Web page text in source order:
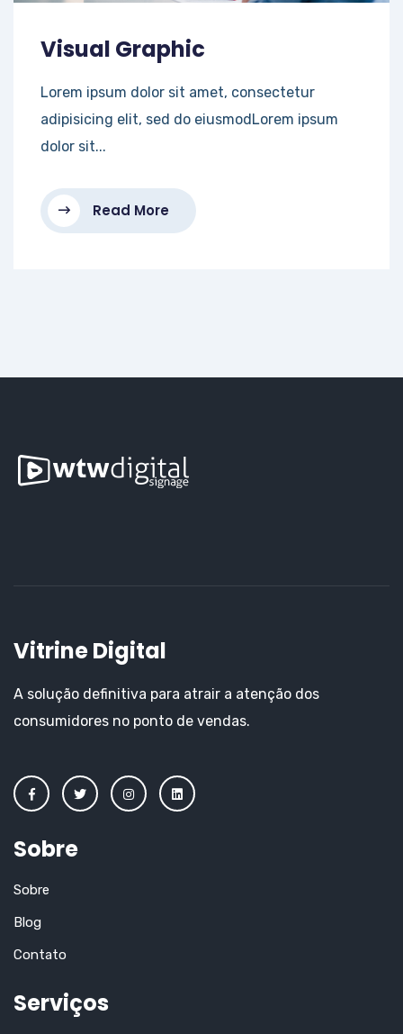
Visual Graphic
Lorem ipsum dolor sit amet, consectetur
adipisicing elit, sed do eiusmodLorem ipsum
dolor sit...
Read More
Vitrine Digital
A solução definitiva para atrair a atenção dos
consumidores no ponto de vendas.
Sobre
Sobre
Blog
Contato
Serviços